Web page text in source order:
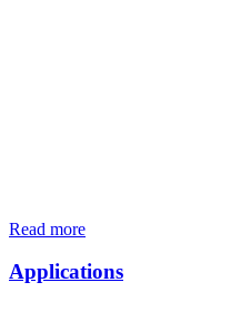
Read more
Applications